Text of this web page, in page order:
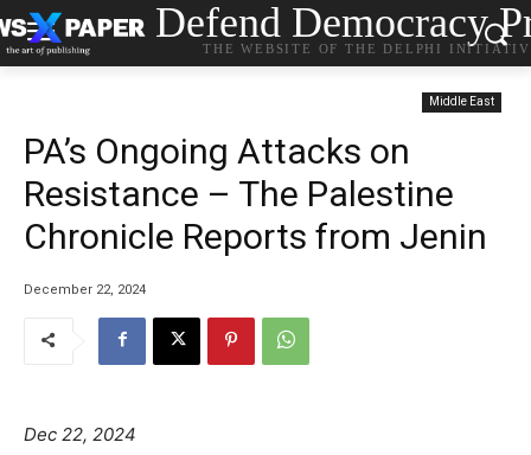
Defend Democracy
THE WEBSITE OF THE DELPHI
Middle East
PA’s Ongoing Attacks on
Resistance – The Palestine
Chronicle Reports from Jenin
December 22, 2024
Dec 22, 2024